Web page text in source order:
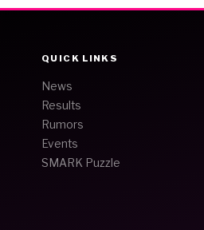
QUICK LINKS
News
Results
Rumors
Events
SMARK Puzzle